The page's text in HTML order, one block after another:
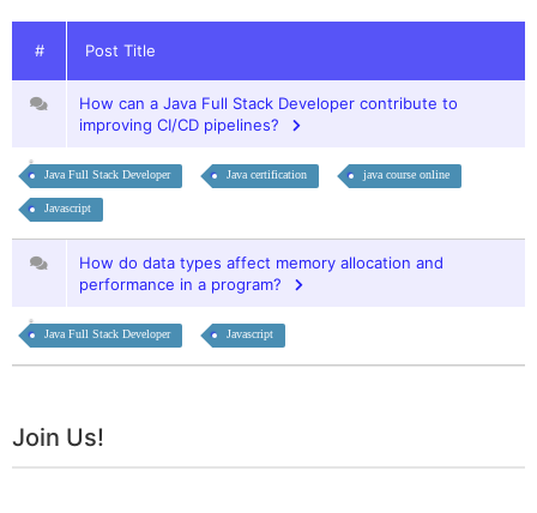
# Post Title
How can a Java Full Stack Developer contribute to
improving CI/CD pipelines?
Java Full Stack Developer Java certification java course online
Javascript
How do data types affect memory allocation and
performance in a program?
Java Full Stack Developer Javascript
Join Us!